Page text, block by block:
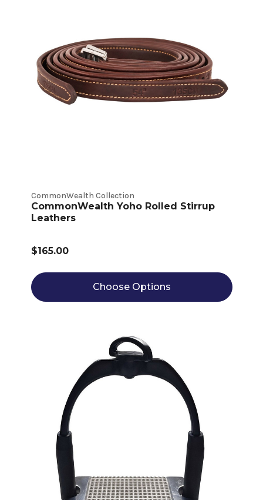
CommonWealth Collection
CommonWealth Yoho Rolled Stirrup
Leathers
$165.00
Choose Options